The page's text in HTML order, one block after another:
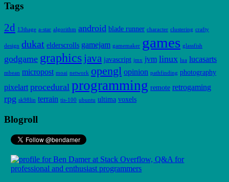
Tags
2d 13thage a-star algorithm android blade runner character clustering crafty
design dukat elderscrolls gamejam gamemaker games glassfish
godgame graphics java javascript jmx jvm linux lua lucasarts
mbean micropost moai network opengl opinion pathfinding photography
pixelart procedural programming remote retrogaming
rpg sk98lin terrain tis-100 ubuntu ultima voxels
Blogroll